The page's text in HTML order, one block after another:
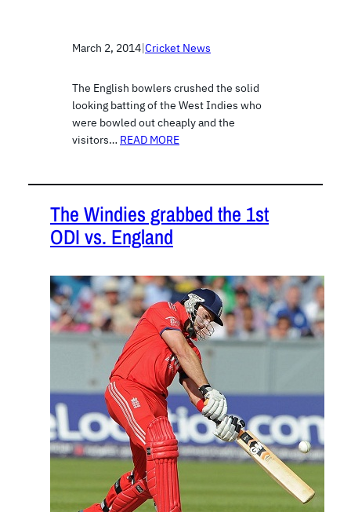
March 2, 2014|Cricket News
The English bowlers crushed the solid
looking batting of the West Indies who
were bowled out cheaply and the
visitors… READ MORE
The Windies grabbed the 1st
ODI vs. England